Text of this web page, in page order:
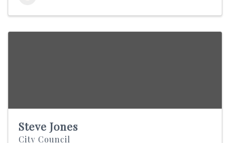
Steve Jones
City Council